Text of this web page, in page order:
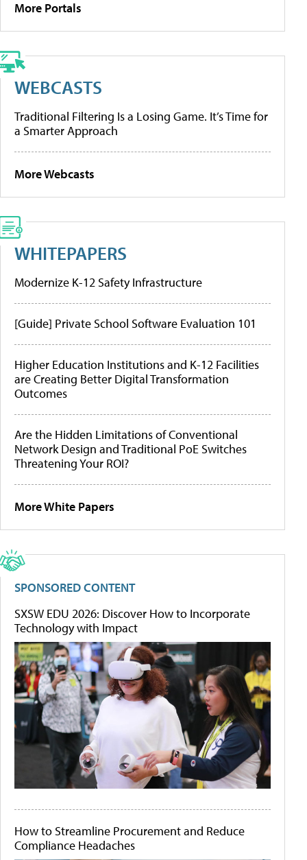
More Portals
WEBCASTS
Traditional Filtering Is a Losing Game. It’s Time for
a Smarter Approach
More Webcasts
WHITEPAPERS
Modernize K-12 Safety Infrastructure
[Guide] Private School Software Evaluation 101
Higher Education Institutions and K-12 Facilities
are Creating Better Digital Transformation
Outcomes
Are the Hidden Limitations of Conventional
Network Design and Traditional PoE Switches
Threatening Your ROI?
More White Papers
SPONSORED CONTENT
SXSW EDU 2026: Discover How to Incorporate
Technology with Impact
How to Streamline Procurement and Reduce
Compliance Headaches